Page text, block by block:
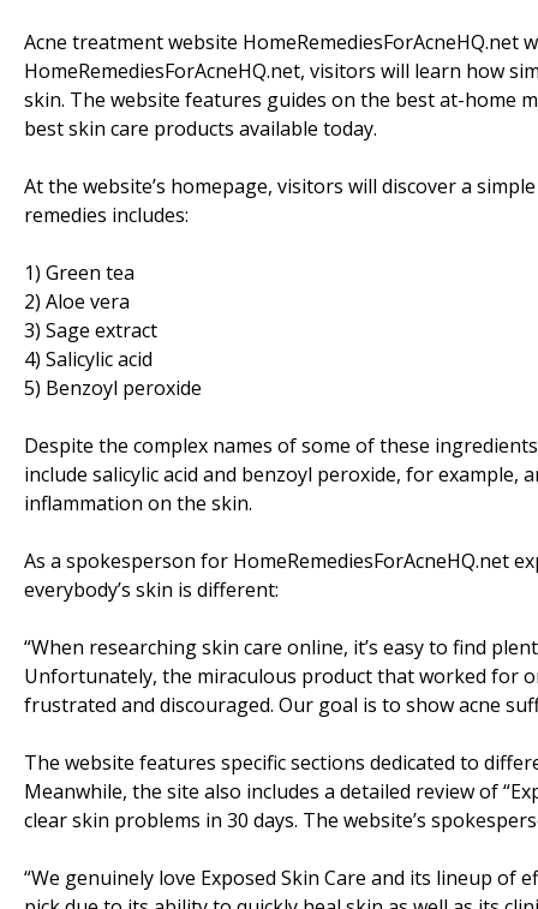
Acne treatment website
HomeRemediesForAcneHQ.net, visitors will learn how
skin. The website features guides on the best at-home
best skin care products available today.
At the website’s homepage, visitors will discover a
remedies includes:
1) Green tea
2) Aloe vera
3) Sage extract
4) Salicylic acid
5) Benzoyl peroxide
Despite the complex names of some of these
include salicylic acid and benzoyl peroxide, for
inflammation on the skin.
As a spokesperson for HomeRemediesForAcneHQ.net
everybody’s skin is different:
“When researching skin care online, it’s easy to find
Unfortunately, the miraculous product that worked for
frustrated and discouraged. Our goal is to show acne
The website features specific sections dedicated to
Meanwhile, the site also includes a detailed review of
clear skin problems in 30 days. The website’s
“We genuinely love Exposed Skin Care and its lineup of